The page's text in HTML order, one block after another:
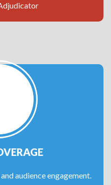
audience engagement.